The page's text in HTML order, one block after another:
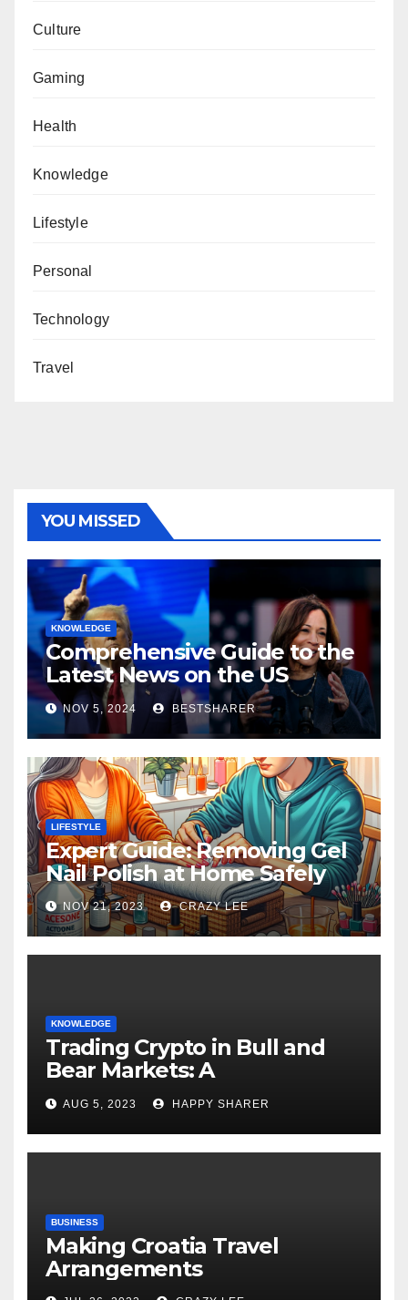
Culture
Gaming
Health
Knowledge
Lifestyle
Personal
Technology
Travel
YOU MISSED
KNOWLEDGE
Comprehensive Guide to the
Latest News on the US
Election 2024
NOV 5, 2024 BESTSHARER
LIFESTYLE
Expert Guide: Removing Gel
Nail Polish at Home Safely
NOV 21, 2023 CRAZY LEE
KNOWLEDGE
Trading Crypto in Bull and
Bear Markets: A
Comprehensive Examination
of the Differences
AUG 5, 2023 HAPPY SHARER
BUSINESS
Making Croatia Travel
Arrangements